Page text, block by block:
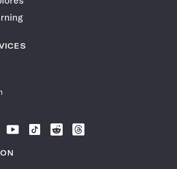
Follow
News
Follow
Follow
Follow